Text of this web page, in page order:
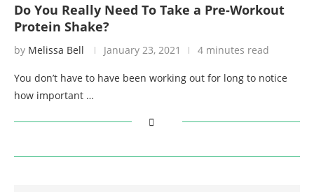
Do You Really Need To Take a Pre-Workout
Protein Shake?
by Melissa Bell January 23, 2021 4 minutes read
You don’t have to have been working out for long to notice
how important …